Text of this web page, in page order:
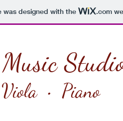
was designed with the .com
• Piano